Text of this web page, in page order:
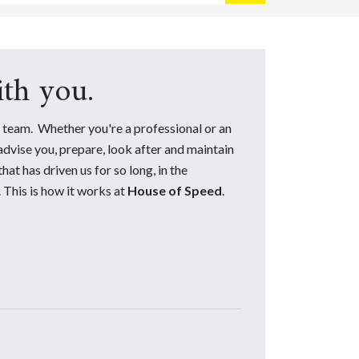
you.
team. Whether you're a professional or an
you, prepare, look after and maintain
has driven us for so long, in the
This is how it works at House of Speed.